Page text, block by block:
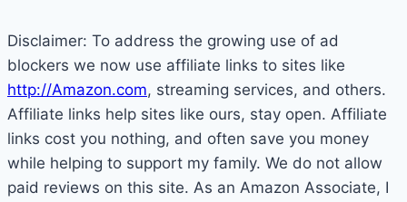
World!
Disclaimer: To address the growing use of ad
blockers we now use affiliate links to sites like
http://Amazon.com, streaming services, and others.
Affiliate links help sites like ours, stay open. Affiliate
links cost you nothing, and often save you money
while helping to support my family. We do not allow
paid reviews on this site. As an Amazon Associate, I